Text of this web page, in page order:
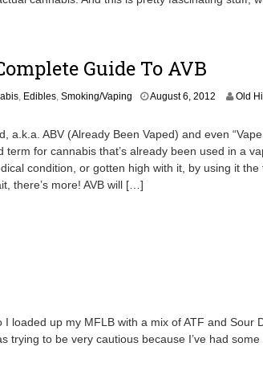
6
2
2
Guide To AVB
, Edibles, Smoking/Vaping August 6, 2012
t
e
m
Old
a.k.a. ABV (Already Been Vaped) and even
term for cannabis that’s already been used in a
condition, or gotten high with it, by using it the
there’s more! AVB will […]
loaded up my MFLB with a mix of ATF and Sour
to be very cautious because I’ve had